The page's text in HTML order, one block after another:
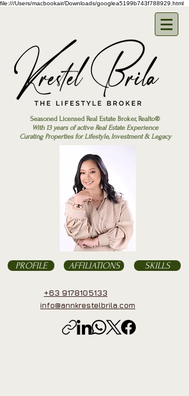
file:///Users/macbookair/Downloads/googlea5199b743f788929.html
Seasoned Licensed Real Estate Broker, Realto®
With 13 years of active Real Estate Experience
Curating Properties for Lifestyle, Investment & Legacy
PROFILE AFFILIATIONS SKILLS
+63 9178105133
info@annkrestelbrila.com